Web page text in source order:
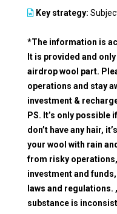
Key strategy:
*The information is
It is provided and
airdrop wool part.
operations and stay
investment &
PS. It’s only possible
don’t have any hair,
your wool with rain
from risky
investment and
laws and regulations.
substance is